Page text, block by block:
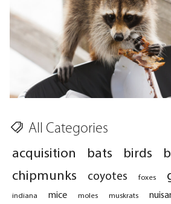
All Categories
acquisition bats birds
chipmunks
coyotes foxes
indiana mice moles muskrats